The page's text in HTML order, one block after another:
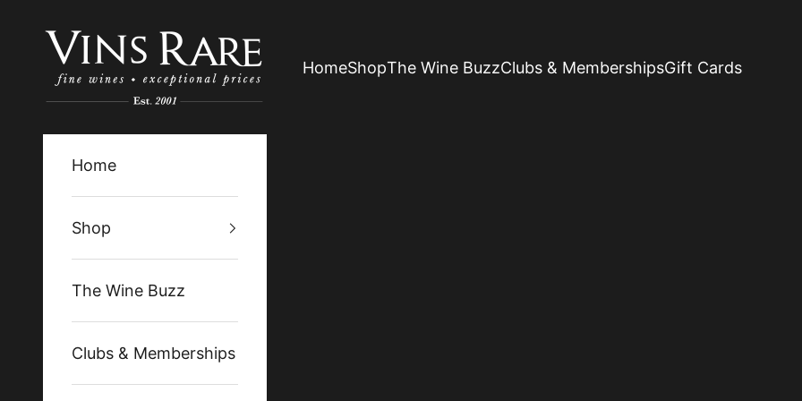
Vins Rare
HomeShopThe Wine BuzzClubs & MembershipsGift Cards
Home
Shop
The Wine Buzz
Clubs & Memberships